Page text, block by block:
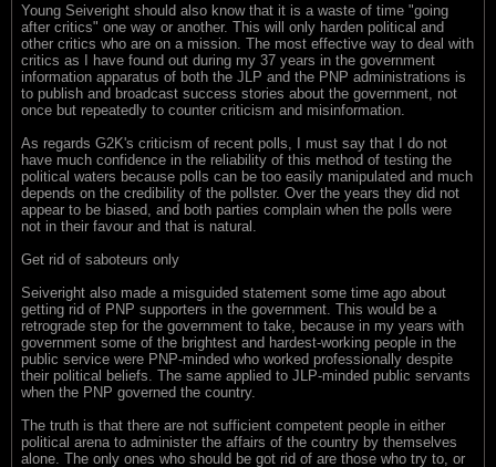
Young Seiveright should also know that it is a waste of time "going
after critics" one way or another. This will only harden political and
other critics who are on a mission. The most effective way to deal with
critics as I have found out during my 37 years in the government
information apparatus of both the JLP and the PNP administrations is
to publish and broadcast success stories about the government, not
once but repeatedly to counter criticism and misinformation.
As regards G2K's criticism of recent polls, I must say that I do not
have much confidence in the reliability of this method of testing the
political waters because polls can be too easily manipulated and much
depends on the credibility of the pollster. Over the years they did not
appear to be biased, and both parties complain when the polls were
not in their favour and that is natural.
Get rid of saboteurs only
Seiveright also made a misguided statement some time ago about
getting rid of PNP supporters in the government. This would be a
retrograde step for the government to take, because in my years with
government some of the brightest and hardest-working people in the
public service were PNP-minded who worked professionally despite
their political beliefs. The same applied to JLP-minded public servants
when the PNP governed the country.
The truth is that there are not sufficient competent people in either
political arena to administer the affairs of the country by themselves
alone. The only ones who should be got rid of are those who try to, or